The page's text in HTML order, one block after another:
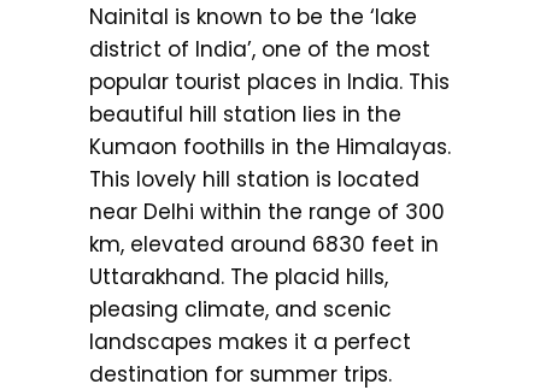
Nainital is known to be the ‘lake
district of India’, one of the most
popular tourist places in India. This
beautiful hill station lies in the
Kumaon foothills in the Himalayas.
This lovely hill station is located
near Delhi within the range of 300
km, elevated around 6830 feet in
Uttarakhand. The placid hills,
pleasing climate, and scenic
landscapes makes it a perfect
destination for summer trips.